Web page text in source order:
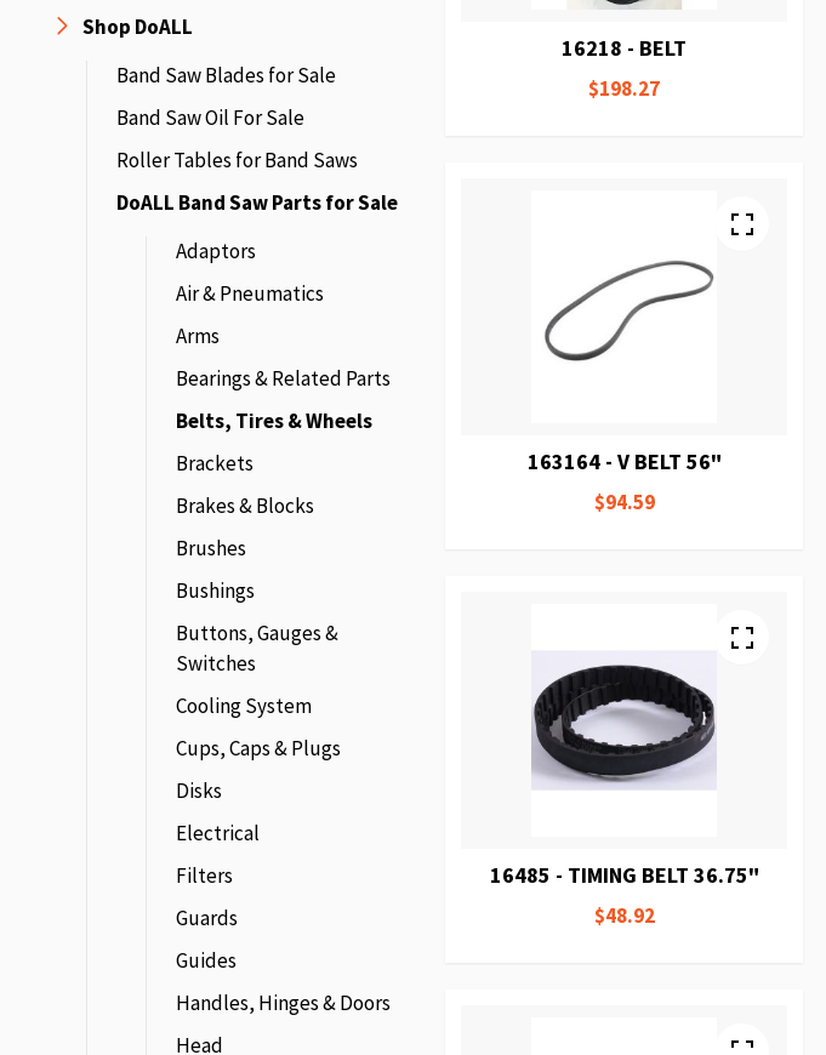
16218 - BELT
$198.27
163164 - V BELT 56"
$94.59
16485 - TIMING BELT 36.75"
$48.92
Shop DoALL
Band Saw Blades for Sale
Band Saw Oil For Sale
Roller Tables for Band Saws
DoALL Band Saw Parts for Sale
Adaptors
Air & Pneumatics
Arms
Bearings & Related Parts
Belts, Tires & Wheels
Brackets
Brakes & Blocks
Brushes
Bushings
Buttons, Gauges &
Switches
Cooling System
Cups, Caps & Plugs
Disks
Electrical
Filters
Guards
Guides
Handles, Hinges & Doors
Head